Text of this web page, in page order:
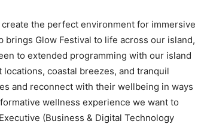
create the perfect environment for immersive
Glow Festival to life across our island,
to extended programming with our island
coastal breezes, and tranquil
and reconnect with their wellbeing in ways
wellness experience we want to
(Business & Digital Technology